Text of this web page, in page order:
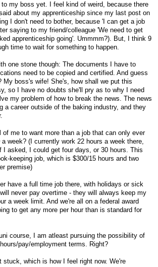
to my boss yet. I feel kind of weird, because there
about my apprenticeship since my last post on
I don't need to bother, because 'I can get a job
saying to my friend/colleague 'We need to get
apprenticeship going'. Ummmm?). But, I think 9
time to wait for something to happen.
one stone though: The documents I have to
need to be copied and certified. And guess
My boss's wife! She's, how shall we put this
so I have no doubts she'll pry as to why I need
my problem of how to break the news. The news
a career outside of the baking industry, and they
of me to want more than a job that can only ever
a week? (I currently work 22 hours a week there,
I asked, I could get four days, or 30 hours. This
keeping job, which is $300/15 hours and two
premise)
have a full time job there, with holidays or sick
never pay overtime - they will always keep my
a week limit. And we're all on a federal award
to get any more per hour than is standard for
course, I am atleast pursuing the possibility of
pay/employment terms. Right?
stuck, which is how I feel right now. We're